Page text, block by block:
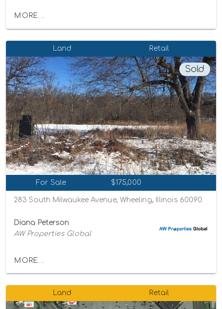
MORE...
Land Retail
Sold
For Sale $175,000
283 South Milwaukee Avenue, Wheeling, Illinois 60090
Diana Peterson
AW Properties Global
MORE...
Land Retail